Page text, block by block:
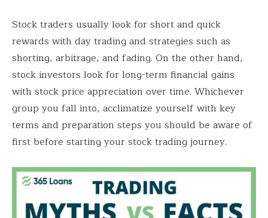
Stock traders usually look for short and quick
rewards with day trading and strategies such as
shorting, arbitrage, and fading. On the other hand,
stock investors look for long-term financial gains
with stock price appreciation over time. Whichever
group you fall into, acclimatize yourself with key
terms and preparation steps you should be aware of
first before starting your stock trading journey.
Save